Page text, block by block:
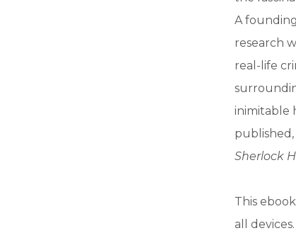
A
research
real-life
inimitable
Sherlock
This
all devices.